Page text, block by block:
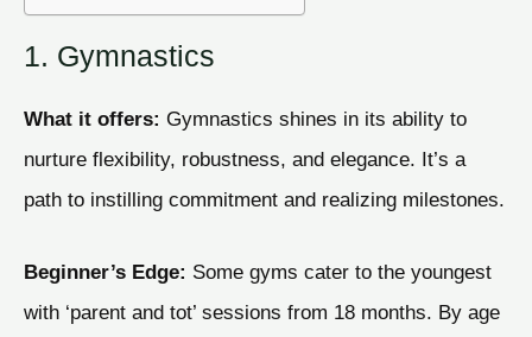
1. Gymnastics
What it offers: Gymnastics shines in its ability to
nurture flexibility, robustness, and elegance. It’s a
path to instilling commitment and realizing milestones.
Beginner’s Edge: Some gyms cater to the youngest
with ‘parent and tot’ sessions from 18 months. By age